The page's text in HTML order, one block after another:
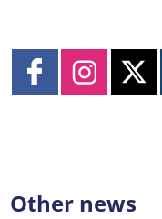
Other news